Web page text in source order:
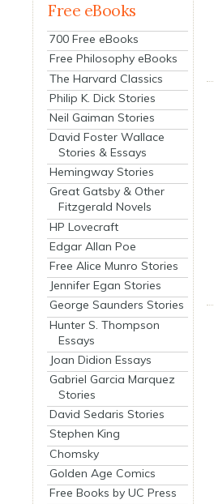
Free eBooks
700 Free eBooks
Free Philosophy eBooks
The Harvard Classics
Philip K. Dick Stories
Neil Gaiman Stories
David Foster Wallace
Stories & Essays
Hemingway Stories
Great Gatsby & Other
Fitzgerald Novels
HP Lovecraft
Edgar Allan Poe
Free Alice Munro Stories
Jennifer Egan Stories
George Saunders Stories
Hunter S. Thompson
Essays
Joan Didion Essays
Gabriel Garcia Marquez
Stories
David Sedaris Stories
Stephen King
Chomsky
Golden Age Comics
Free Books by UC Press